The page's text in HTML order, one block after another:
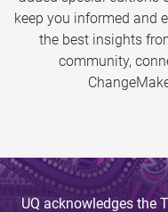
keep you informed and
the best insights
community,
UQ acknowledges the